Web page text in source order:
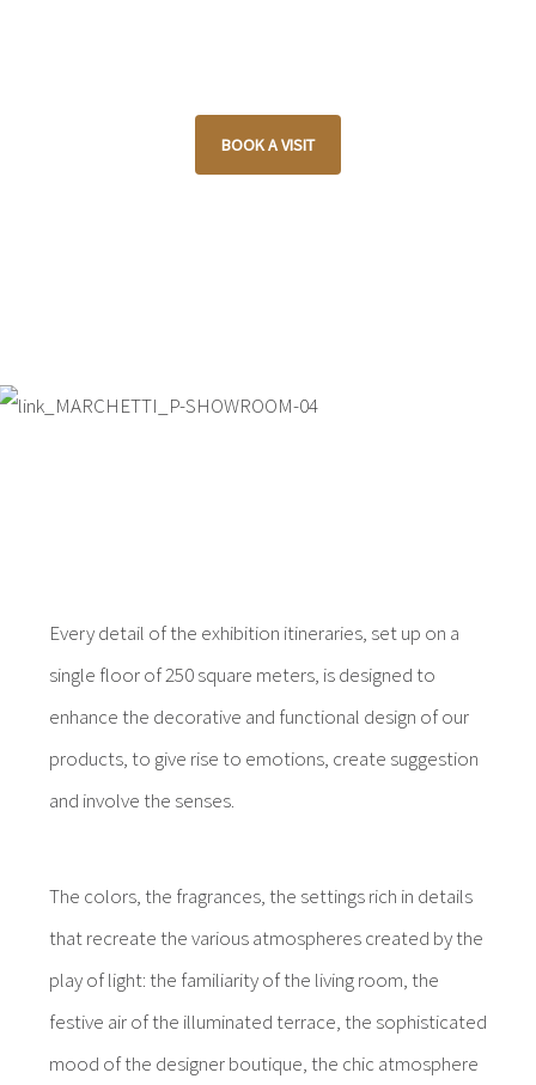
BOOK A VISIT
Every detail of the exhibition itineraries, set up on a
single floor of 250 square meters, is designed to
enhance the decorative and functional design of our
products, to give rise to emotions, create suggestion
and involve the senses.
The colors, the fragrances, the settings rich in details
that recreate the various atmospheres created by the
play of light: the familiarity of the living room, the
festive air of the illuminated terrace, the sophisticated
mood of the designer boutique, the chic atmosphere